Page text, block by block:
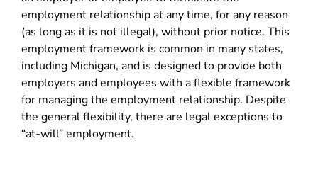
employment relationship at any time, for any reason
(as long as it is not illegal), without prior notice. This
employment framework is common in many states,
including Michigan, and is designed to provide both
employers and employees with a flexible framework
for managing the employment relationship. Despite
the general flexibility, there are legal exceptions to
“at-will” employment.